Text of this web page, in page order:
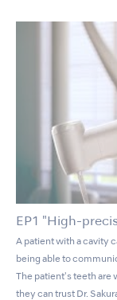
EP1 "High-
A patient with a cavity
being able to
The patient's teeth are
they can trust Dr.